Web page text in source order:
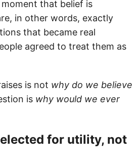
that belief is
in other words, exactly
that became real
agreed to treat them as
is not why do we believe
is why would we ever
for utility, not